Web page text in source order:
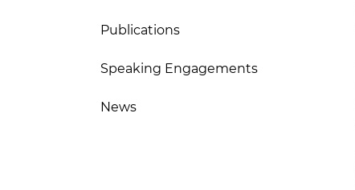
Publications
Speaking Engagements
News